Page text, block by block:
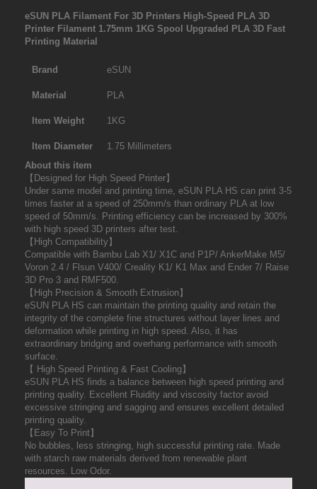
eSUN PLA Filament For 3D Printers High-Speed PLA 3D
Printer Filament 1.75mm 1KG Spool Upgraded PLA 3D Fast
Printing Material
Brand eSUN
Material PLA
Item Weight 1KG
Item Diameter
1.75 Millimeters
About this item
【Designed for High Speed Printer】
Under same model and printing time, eSUN PLA HS can print 3-5
times faster at a speed of 250mm/s than ordinary PLA at low
speed of 50mm/s. Printing efficiency can be increased by 300%
with high speed 3D printers after test.
【High Compatibility】
Compatible with Bambu Lab X1/ X1C and P1P/ AnkerMake M5/
Voron 2.4 / Flsun V400/ Creality K1/ K1 Max and Ender 7/ Raise
3D Pro 3 and RMF500.
【High Precision & Smooth Extrusion】
eSUN PLA HS can maintain the printing quality and retain the
integrity of the complete fine structures without layer lines and
deformation while printing in high speed. Also, it has
extraordinary bridging and overhang performance with smooth
surface.
【 High Speed Printing & Fast Cooling】
eSUN PLA HS finds a balance between high speed printing and
printing quality. Excellent Fluidity and viscosity factor avoid
excessive stringing and sagging and ensures excellent detailed
printing quality.
【Easy To Print】
No bubbles, less stringing, high successful printing rate. Made
with starch raw materials derived from renewable plant
resources. Low Odor.